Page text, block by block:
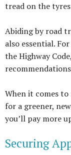
tread on the
Abiding by road
also essential.
the Highway
When it comes
for a greener,
you’ll pay more
Securing